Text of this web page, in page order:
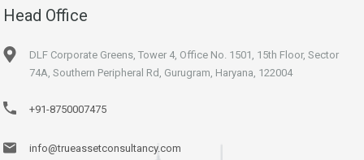
Head Office
DLF Corporate Greens, Tower 4, Office No. 1501, 15th Floor, Sector
74A, Southern Peripheral Rd, Gurugram, Haryana, 122004
+91-8750007475
info@trueassetconsultancy.com